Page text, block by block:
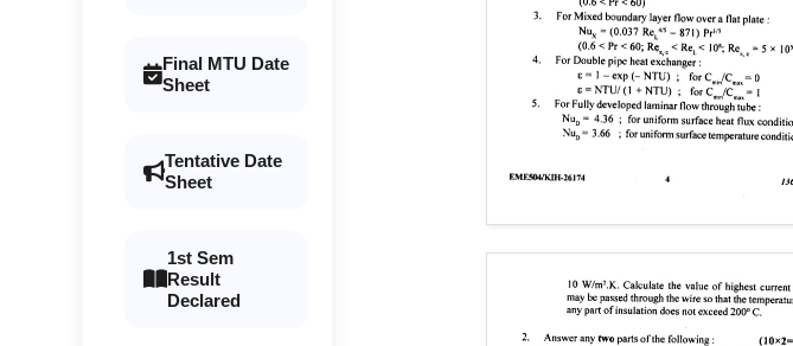
Final MTU Date
Sheet
Tentative Date
Sheet
1st Sem
Result
Declared